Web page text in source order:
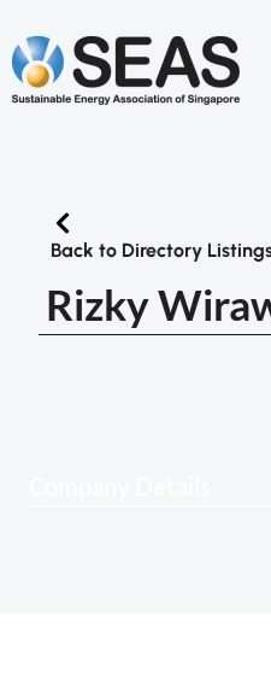
Back to Directory
Rizky